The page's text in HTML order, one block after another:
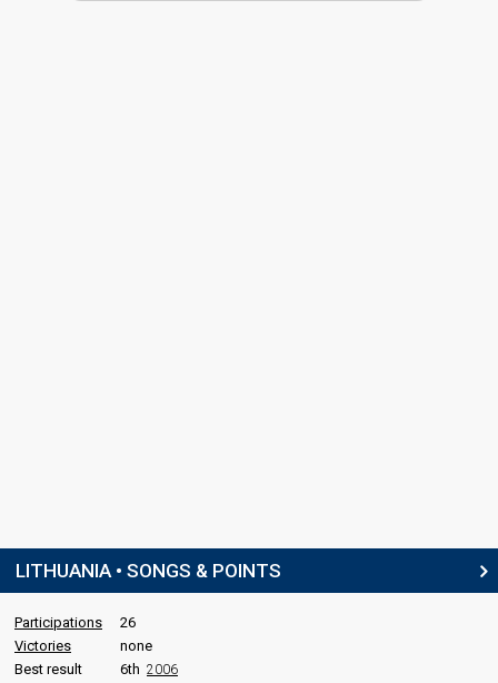
LITHUANIA • SONGS & POINTS
Participations
26
Victories
none
Best result
6th 2006